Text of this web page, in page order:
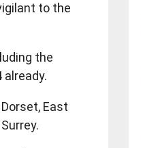
to the
the
already.
East